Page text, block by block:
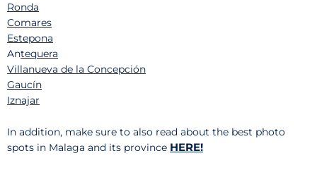
Ronda
Comares
Estepona
Antequera
Villanueva de la Concepción
Gaucín
Iznajar
In addition, make sure to also read about the best photo
spots in Malaga and its province HERE!